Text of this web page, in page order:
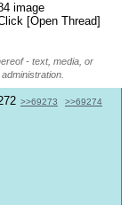
image
[Open Thread]
- text, media, or
>>69273
>>69274